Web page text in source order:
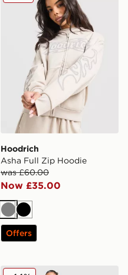
Hoodrich
Asha Full Zip Hoodie
was £60.00
Now £35.00
GreyBlack
Offers
Hoodrich Solace Jorts